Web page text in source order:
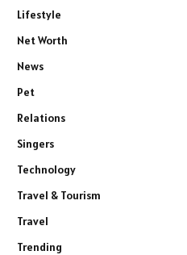
Lifestyle
Net Worth
News
Pet
Relations
Singers
Technology
Travel & Tourism
Travel
Trending